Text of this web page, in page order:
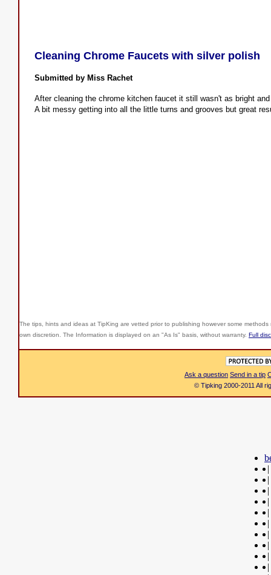
Cleaning Chrome Faucets with silver polish
Submitted by Miss Rachet
After cleaning the chrome kitchen faucet it still wasn't as bright
A bit messy getting into all the little turns and grooves but great
The tips, hints and ideas at TipKing are vetted prior to publishing however some
own discretion. The Information is displayed on an "As Is" basis, without warranty. Full
Ask a question Send in a tip
© Tipking 2000-2011 All
|
|
|
|
|
|
|
|
|
|